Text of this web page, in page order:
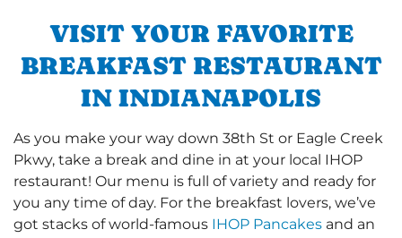
VISIT YOUR FAVORITE
BREAKFAST RESTAURANT
IN INDIANAPOLIS
As you make your way down 38th St or Eagle Creek
Pkwy, take a break and dine in at your local IHOP
restaurant! Our menu is full of variety and ready for
you any time of day. For the breakfast lovers, we’ve
got stacks of world-famous IHOP Pancakes and an